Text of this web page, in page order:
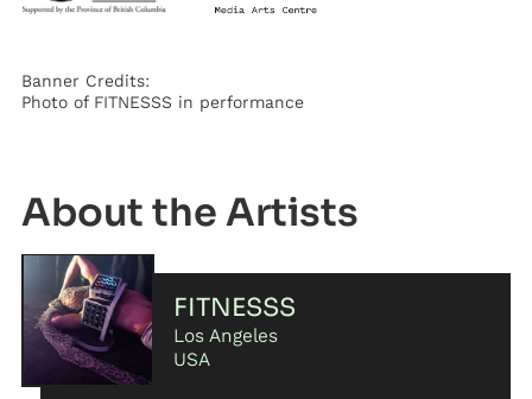
Banner Credits:
Photo of FITNESSS in performance
Artist
FITNESSS
Los Angeles
USA